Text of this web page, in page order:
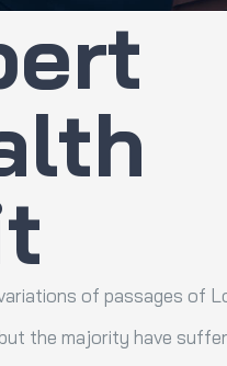
of passages of
the majority have